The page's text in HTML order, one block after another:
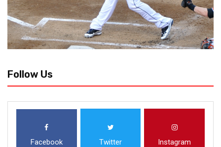
Follow Us
Facebook Twitter Instagram